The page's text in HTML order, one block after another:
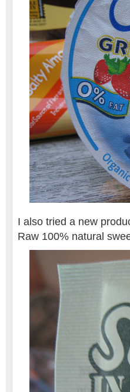
I also tried a new
Raw 100% natural